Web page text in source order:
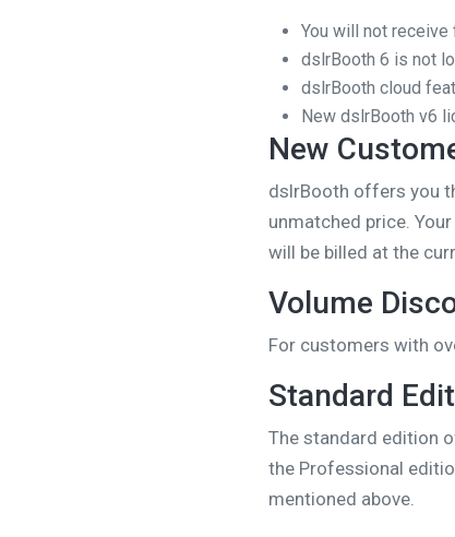
You will not
dslrBooth 6 is not
dslrBooth cloud
New dslrBooth v6
New
dslrBooth offers you
unmatched price.
will be billed at the
Volume
For customers with
Standard
The standard edition
the Professional
mentioned above.